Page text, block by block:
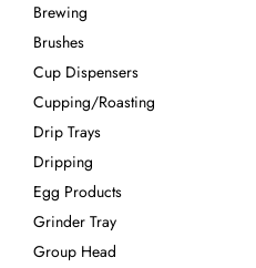
Brewing
Brushes
Cup Dispensers
Cupping/Roasting
Drip Trays
Dripping
Egg Products
Grinder Tray
Group Head